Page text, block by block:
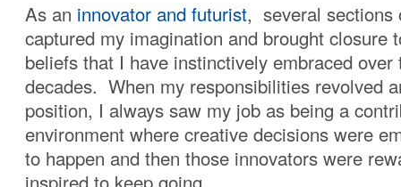
As an innovator and futurist, several sections
captured my imagination and brought closure
beliefs that I have instinctively embraced over
decades. When my responsibilities revolved
position, I always saw my job as being a
environment where creative decisions were
to happen and then those innovators were